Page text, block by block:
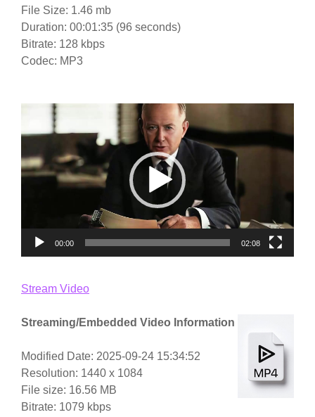
File Size: 1.46 mb
Duration: 00:01:35 (96 seconds)
Bitrate: 128 kbps
Codec: MP3
00:00 02:08
Stream Video
Streaming/Embedded Video Information
Modified Date: 2025-09-24 15:34:52
Resolution: 1440 x 1084
File size: 16.56 MB
Bitrate: 1079 kbps